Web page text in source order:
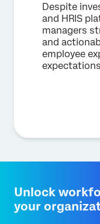
Despite
and HRIS
managers
and
employee
expectations
Unlock
your